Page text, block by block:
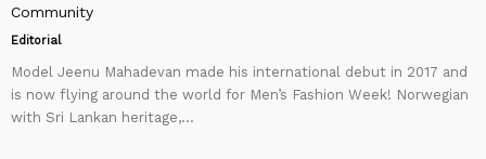
Community
Editorial
Model Jeenu Mahadevan made his international debut in 2017 and
is now flying around the world for Men’s Fashion Week! Norwegian
with Sri Lankan heritage,...